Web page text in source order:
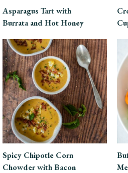
Asparagus Tart with
Burrata and Hot Honey
Spicy Chipotle Corn
Chowder with Bacon